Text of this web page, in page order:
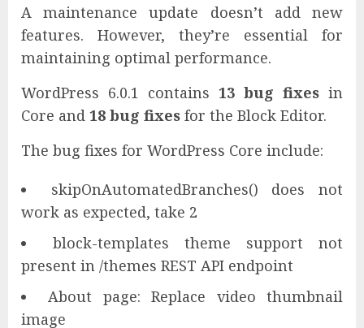
A maintenance update doesn’t add new
features. However, they’re essential for
maintaining optimal performance.
WordPress 6.0.1 contains 13 bug fixes in
Core and 18 bug fixes for the Block Editor.
The bug fixes for WordPress Core include:
skipOnAutomatedBranches() does not
work as expected, take 2
block-templates theme support not
present in /themes REST API endpoint
About page: Replace video thumbnail
image